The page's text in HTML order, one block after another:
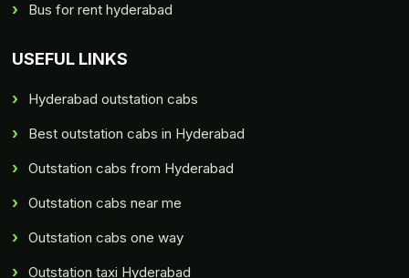
Bus for rent hyderabad
USEFUL LINKS
Hyderabad outstation cabs
Best outstation cabs in Hyderabad
Outstation cabs from Hyderabad
Outstation cabs near me
Outstation cabs one way
Outstation taxi Hyderabad